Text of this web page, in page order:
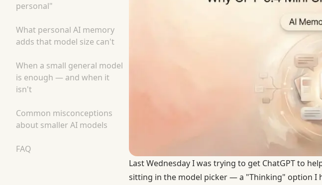
personal"
What personal AI memory
adds that model size can't
When a small general model
is enough — and when it
isn't
Common misconceptions
about smaller AI models
FAQ
Last Wednesday I was trying to get ChatGPT to
sitting in the model picker — a "Thinking" option I